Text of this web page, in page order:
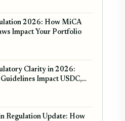
2026: How MiCA
Impact Your Portfolio
Clarity in 2026:
Impact USDC,
Regulation Update: How